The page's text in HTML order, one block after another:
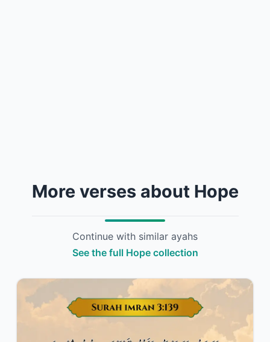
More verses about Hope
Continue with similar ayahs
See the full Hope collection